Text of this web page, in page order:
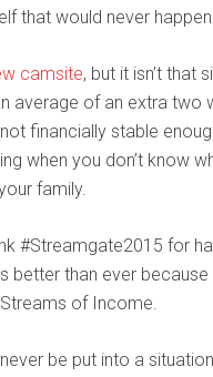
that would never
camsite, but it isn’t that
average of an extra two
financially stable
when you don’t know
family.
#Streamgate2015 for
better than ever
of Income.
be put into a